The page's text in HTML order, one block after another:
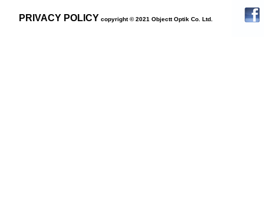
PRIVACY POLICY copyright © 2021 Objectt Optik Co. Ltd.